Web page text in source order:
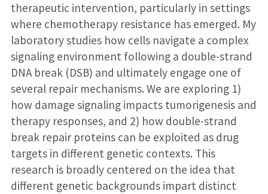
therapeutic intervention, particularly in settings
where chemotherapy resistance has emerged. My
laboratory studies how cells navigate a complex
signaling environment following a double-strand
DNA break (DSB) and ultimately engage one of
several repair mechanisms. We are exploring 1)
how damage signaling impacts tumorigenesis and
therapy responses, and 2) how double-strand
break repair proteins can be exploited as drug
targets in different genetic contexts. This
research is broadly centered on the idea that
different genetic backgrounds impart distinct